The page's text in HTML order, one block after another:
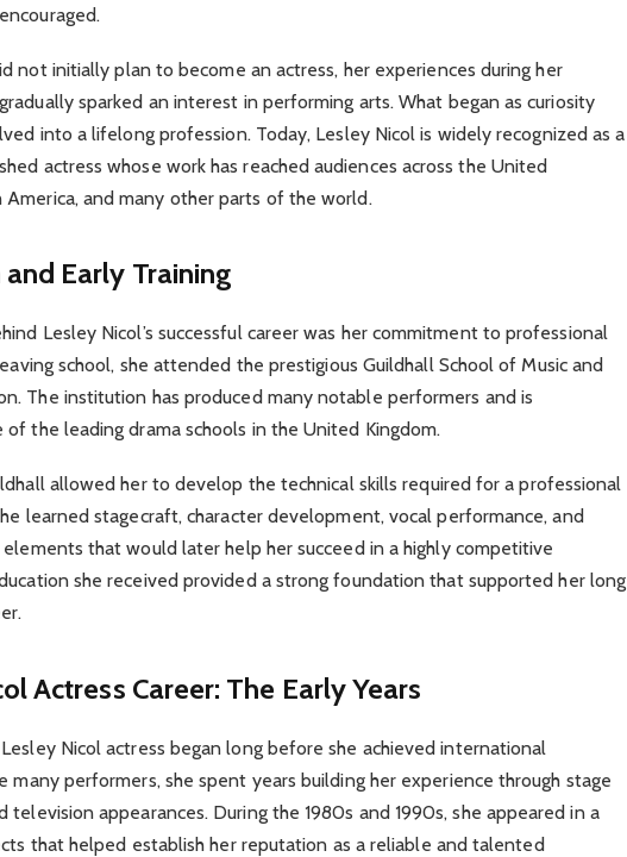
not initially plan to become an actress, her experiences during her
sparked an interest in performing arts. What began as curiosity
into a lifelong profession. Today, Lesley Nicol is widely recognized as a
actress whose work has reached audiences across the United
America, and many other parts of the world.
Early Training
Lesley Nicol’s successful career was her commitment to professional
school, she attended the prestigious Guildhall School of Music and
The institution has produced many notable performers and is
of the leading drama schools in the United Kingdom.
allowed her to develop the technical skills required for a professional
learned stagecraft, character development, vocal performance, and
that would later help her succeed in a highly competitive
she received provided a strong foundation that supported her long
Actress Career: The Early Years
Nicol actress began long before she achieved international
many performers, she spent years building her experience through stage
television appearances. During the 1980s and 1990s, she appeared in a
that helped establish her reputation as a reliable and talented